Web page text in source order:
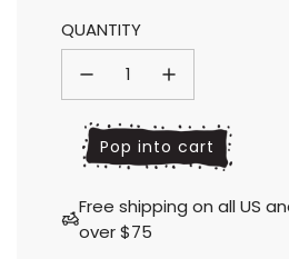
QUANTITY
l
o
d
i
Pop into cart
Free shipping on all US
over $75